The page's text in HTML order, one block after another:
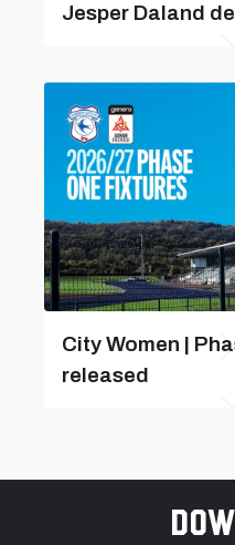
Jesper Daland
City Women |
released